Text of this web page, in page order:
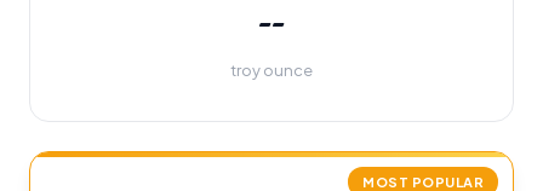
--
troy ounce
MOST POPULAR